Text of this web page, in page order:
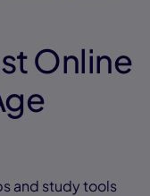
Online
and study tools